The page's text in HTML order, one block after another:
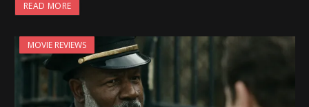
d
i
n
READ MORE
MOVIE REVIEWS